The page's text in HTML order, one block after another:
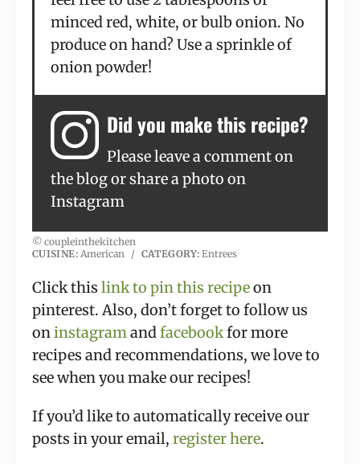
minced red, white, or bulb onion. No
produce on hand? Use a sprinkle of
onion powder!
Did you make this recipe?
Please leave a comment on
the blog or share a photo on
Instagram
© coupleinthekitchen
CUISINE:American / CATEGORY: Entrees
Click this link to pin this recipeon
pinterest. Also, don’t forget to follow us
oninstagramandfacebookfor more
recipes and recommendations, we love to
see when you make our recipes!
If you’d like to automatically receive our
posts in your email, register here.